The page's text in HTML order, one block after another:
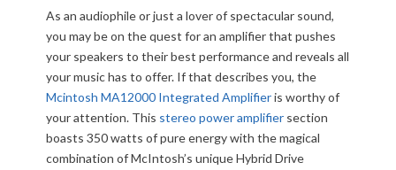
As an audiophile or just a lover of spectacular sound,
you may be on the quest for an amplifier that pushes
your speakers to their best performance and reveals all
your music has to offer. If that describes you, the
Mcintosh MA12000 Integrated Amplifieris worthy of
your attention. This stereo power amplifier section
boasts 350 watts of pure energy with the magical
combination of McIntosh’s unique Hybrid Drive